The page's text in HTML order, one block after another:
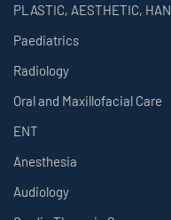
PLASTIC, AESTHETIC,
Paediatrics
Radiology
Oral and Maxillofacial Care
ENT
Anesthesia
Audiology